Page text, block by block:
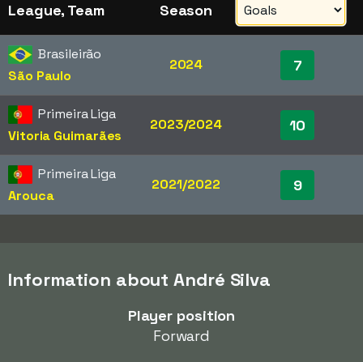
League, Team Season
Brasileirão
São Paulo
2024 7
Primeira Liga
Vitoria Guimarães
2023/2024 10
Primeira Liga
Arouca
2021/2022 9
Information about André Silva
Player position
Forward